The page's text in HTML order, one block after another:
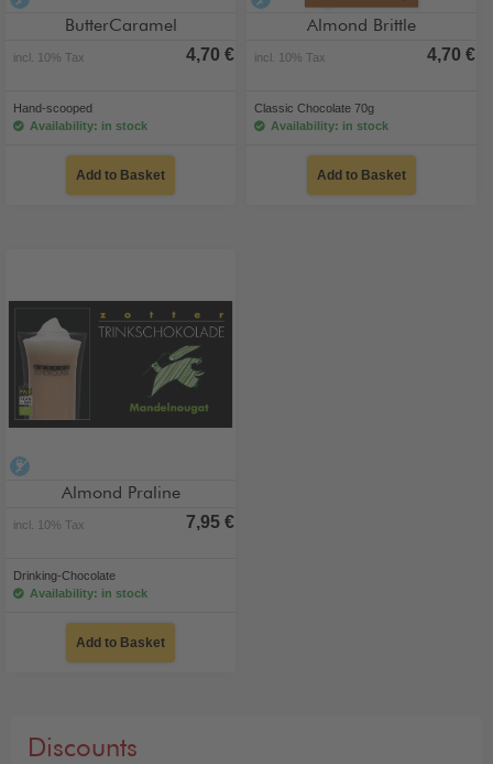
ButterCaramel
incl. 10% Tax 4,70 €
Hand-scooped
Availability: in stock
Add to Basket
Almond Brittle
incl. 10% Tax 4,70 €
Classic Chocolate 70g
Availability: in stock
Add to Basket
Almond Praline
incl. 10% Tax 7,95 €
Drinking-Chocolate
Availability: in stock
Add to Basket
Discounts